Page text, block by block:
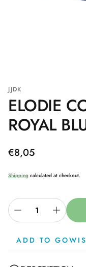
JJDK
ELODIE
ROYAL
Regular
€8,05
Shipping calculated at checkout.
ADD TO